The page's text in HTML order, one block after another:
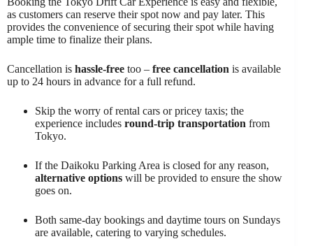
as customers can reserve their spot now and pay later. This
provides the convenience of securing their spot while having
ample time to finalize their plans.
Cancellation is hassle-free too – free cancellation is available
up to 24 hours in advance for a full refund.
Skip the worry of rental cars or pricey taxis; the
experience includes round-trip transportation from
Tokyo.
If the Daikoku Parking Area is closed for any reason,
alternative options will be provided to ensure the show
goes on.
Both same-day bookings and daytime tours on Sundays
are available, catering to varying schedules.